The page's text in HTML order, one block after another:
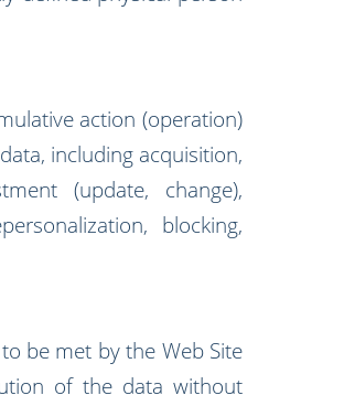
action (operation)
including acquisition,
(update, change),
blocking,
be met by the Web Site
of the data without